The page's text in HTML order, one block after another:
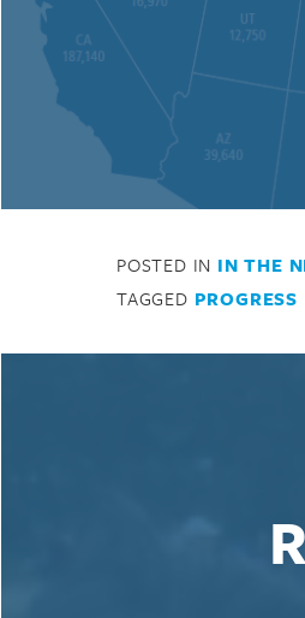
POSTED IN IN THE
TAGGED PROGRESS